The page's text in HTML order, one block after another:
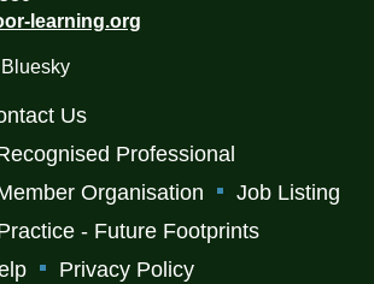
learning.org
Us
Professional
Organisation
Job Listing
- Future Footprints
Privacy Policy